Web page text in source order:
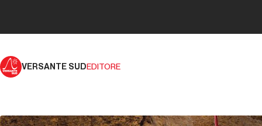
VERSANTE SUDEDITORE